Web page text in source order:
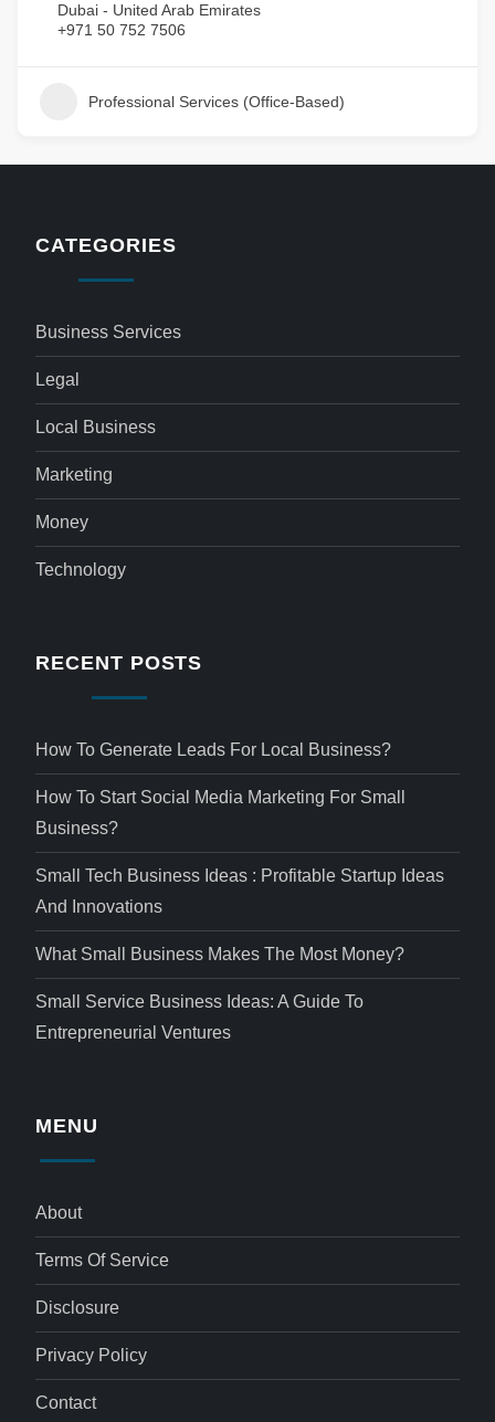
Dubai - United Arab Emirates
+971 50 752 7506
Professional Services (Office-Based)
CATEGORIES
Business Services
Legal
Local Business
Marketing
Money
Technology
RECENT POSTS
How To Generate Leads For Local Business?
How To Start Social Media Marketing For Small
Business?
Small Tech Business Ideas : Profitable Startup Ideas
And Innovations
What Small Business Makes The Most Money?
Small Service Business Ideas: A Guide To
Entrepreneurial Ventures
MENU
About
Terms Of Service
Disclosure
Privacy Policy
Contact